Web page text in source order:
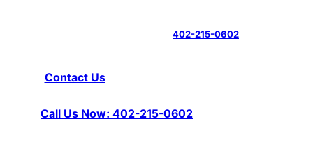
402-215-0602
Contact Us
Call Us Now: 402-215-0602